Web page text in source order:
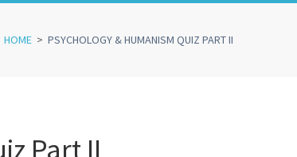
HOME > PSYCHOLOGY & HUMANISM QUIZ PART II
Part II